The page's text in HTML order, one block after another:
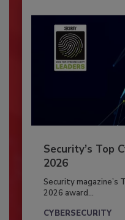
Security’s Top
2026
Security magazine’s
2026 award...
CYBERSECURITY